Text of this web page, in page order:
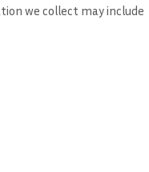
we collect may include